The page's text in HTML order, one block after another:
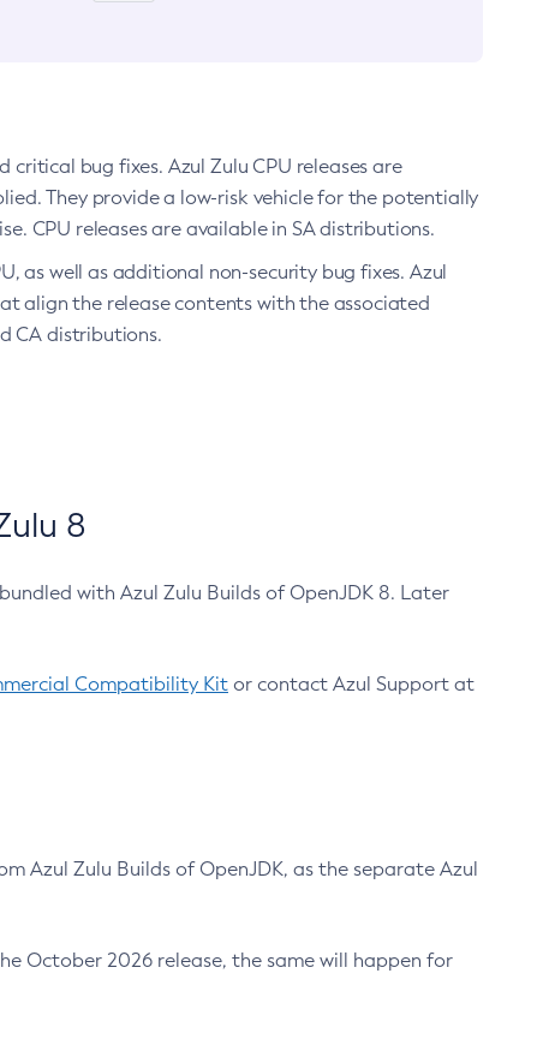
bug fixes. Azul Zulu CPU releases are
They provide a low-risk vehicle for the potentially
CPU releases are available in SA distributions.
as well as additional non-security bug fixes. Azul
align the release contents with the associated
CA distributions.
8
with Azul Zulu Builds of OpenJDK 8. Later
Compatibility Kit or contact Azul Support at
Azul Zulu Builds of OpenJDK, as the separate Azul
October 2026 release, the same will happen for